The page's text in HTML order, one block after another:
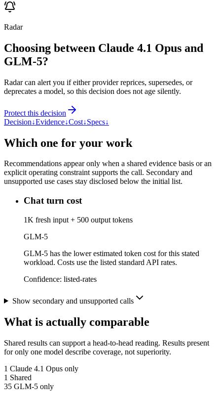
Radar
Choosing between Claude 4.1 Opus and
GLM-5?
Radar can alert you if either provider reprices, supersedes, or
deprecates a model, so this decision does not age silently.
Protect this decision
Decision↓Evidence↓Cost↓Specs↓
Which one for your work
Recommendations appear only when a shared evidence basis or an
explicit operating constraint supports the call. Secondary and
unsupported use cases stay disclosed below the initial list.
Chat turn cost
1K fresh input + 500 output tokens
GLM-5
GLM-5 has the lower estimated token cost for this stated
workload. Costs use the listed standard API rates.
Confidence: listed-rates
Show secondary and unsupported calls
What is actually comparable
Shared results can support a head-to-head reading. Results present
for only one model describe coverage, not superiority.
1 Claude 4.1 Opus only
1 Shared
35 GLM-5 only